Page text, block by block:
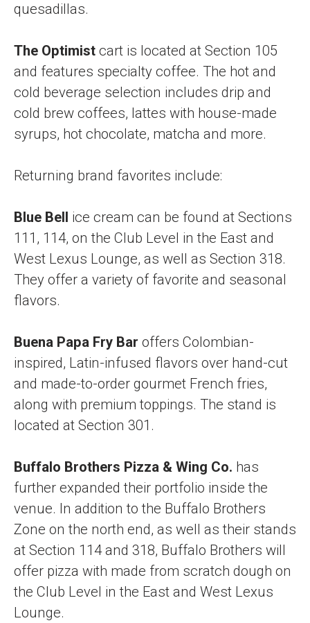
quesadillas.
The Optimist cart is located at Section 105
and features specialty coffee. The hot and
cold beverage selection includes drip and
cold brew coffees, lattes with house-made
syrups, hot chocolate, matcha and more.
Returning brand favorites include:
Blue Bell ice cream can be found at Sections
111, 114, on the Club Level in the East and
West Lexus Lounge, as well as Section 318.
They offer a variety of favorite and seasonal
flavors.
Buena Papa Fry Bar offers Colombian-
inspired, Latin-infused flavors over hand-cut
and made-to-order gourmet French fries,
along with premium toppings. The stand is
located at Section 301.
Buffalo Brothers Pizza & Wing Co. has
further expanded their portfolio inside the
venue. In addition to the Buffalo Brothers
Zone on the north end, as well as their stands
at Section 114 and 318, Buffalo Brothers will
offer pizza with made from scratch dough on
the Club Level in the East and West Lexus
Lounge.